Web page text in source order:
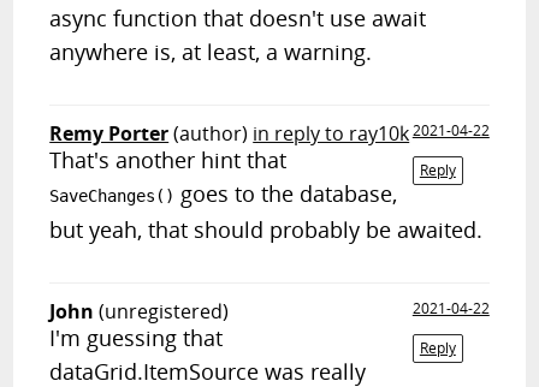
async function that doesn't use await
anywhere is, at least, a warning.
Remy Porter(author) in reply to ray10k2021-04-22
Reply
That's another hint that
SaveChanges() goes to the database,
but yeah, that should probably be awaited.
John (unregistered)
2021-04-22
Reply
I'm guessing that
dataGrid.ItemSource was really